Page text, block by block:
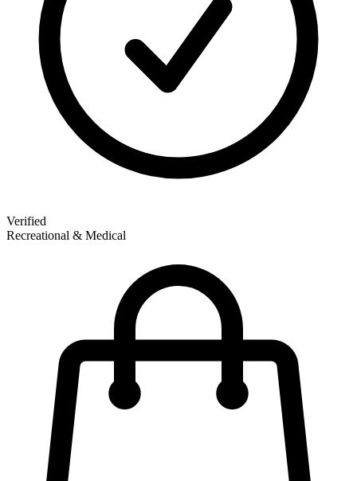
Verified
Recreational & Medical